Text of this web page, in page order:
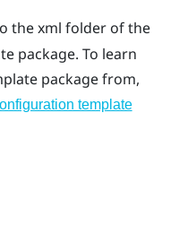
thexml folder of the
package. To learn
package from,
template